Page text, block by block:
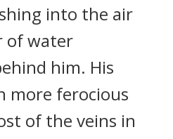
into the air
of water
him. His
more ferocious
of the veins in